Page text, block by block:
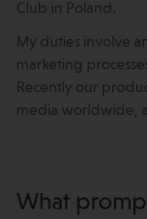
Club in Poland.
My duties involve
marketing
Recently our
media worldwide,
What